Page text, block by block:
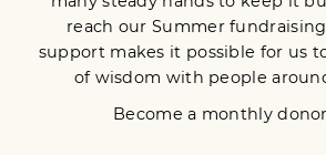
JOIN NOW